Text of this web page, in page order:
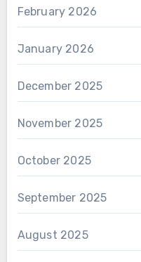
February 2026
January 2026
December 2025
November 2025
October 2025
September 2025
August 2025